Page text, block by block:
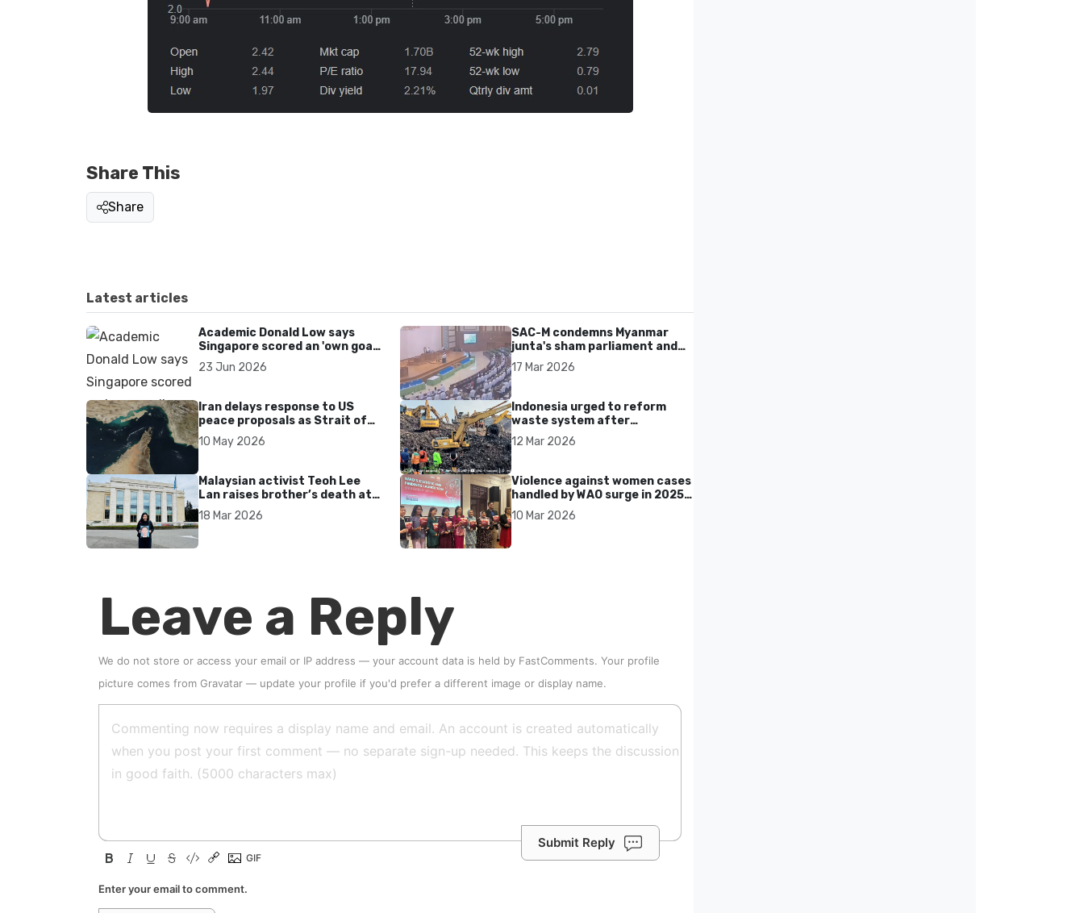
Share This
Share
Latest articles
Academic Donald Low says
Singapore scored an 'own goal'
over Dear You dialect curbs
23 Jun 2026
Iran delays response to US
peace proposals as Strait of
Hormuz tensions persist
10 May 2026
Malaysian activist Teoh Lee
Lan raises brother’s death at
UN after 17 years without
accountability
18 Mar 2026
SAC-M condemns Myanmar
junta's sham parliament and
civilian rebrand as illegitimate
17 Mar 2026
Indonesia urged to reform
waste system after
Bantargebang landfill landslide
kills seven in Bekasi
12 Mar 2026
Violence against women cases
handled by WAO surge in 2025
as digital harassment and
abuse rise in Malaysia
10 Mar 2026
Leave a Reply
We do not store or access your email or IP address — your account data is held by FastComments. Your profile
picture comes from Gravatar — update your profile if you'd prefer a different image or display name.
Submit Reply
Enter your email to comment.